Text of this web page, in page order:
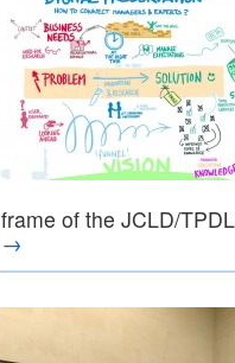
frame of the JCLD/
→